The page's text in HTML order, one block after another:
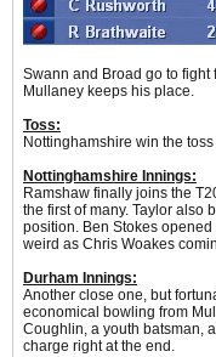
Swann and Broad go to fight
Mullaney keeps his place.
Toss:
Nottinghamshire win the
Nottinghamshire Innings:
Ramshaw finally joins the
the first of many. Taylor also
position. Ben Stokes
weird as Chris Woakes
Durham Innings:
Another close one, but
economical bowling from
Coughlin, a youth batsman,
charge right at the end.